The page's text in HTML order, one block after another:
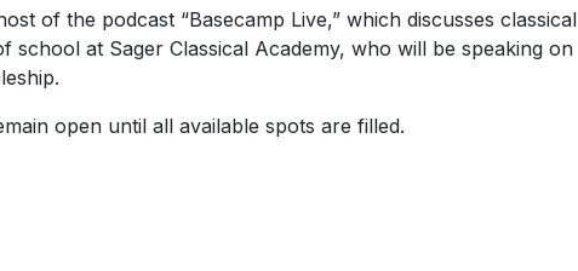
of the podcast “Basecamp Live,” which discusses classical
school at Sager Classical Academy, who will be speaking on
open until all available spots are filled.